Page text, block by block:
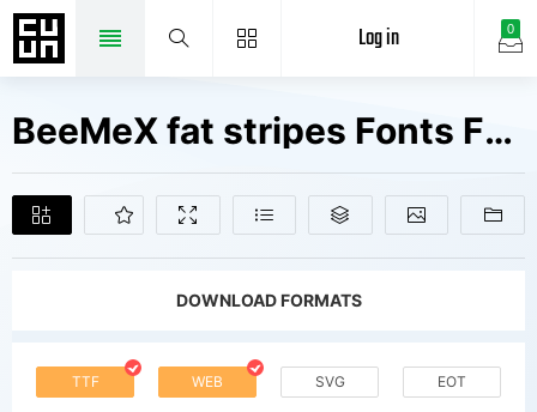
0
Log in
BeeMeX fat stripes Fonts Free Downloads
DOWNLOAD FORMATS
TTF WEB SVG EOT